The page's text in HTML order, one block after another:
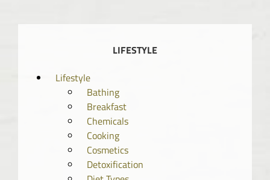
LIFESTYLE
Lifestyle
Bathing
Breakfast
Chemicals
Cooking
Cosmetics
Detoxification